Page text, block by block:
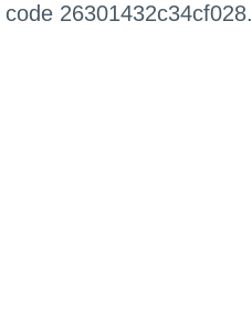
26301432c34cf028.